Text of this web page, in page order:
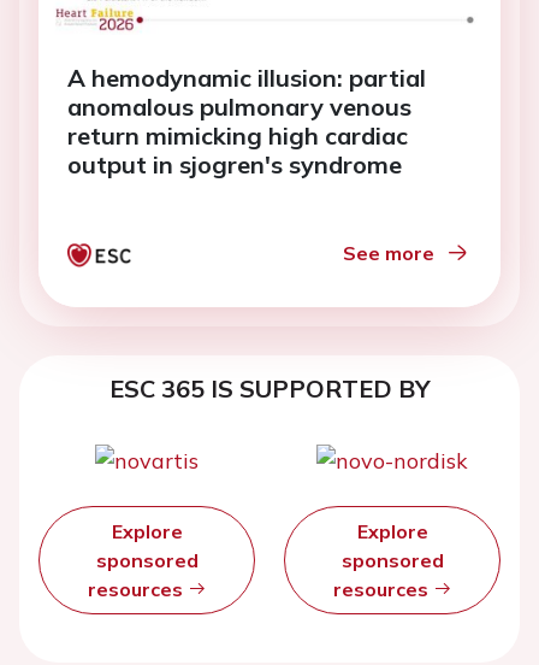
A hemodynamic illusion: partial
anomalous pulmonary venous
return mimicking high cardiac
output in sjogren's syndrome
See more
ESC 365 IS SUPPORTED BY
Explore
sponsored
resources
Explore
sponsored
resources